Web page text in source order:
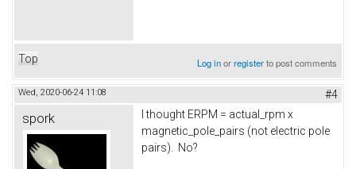
Top Log inorregisterto post comments
Wed, 2020-06-24 11:08 #4
spork
I thought ERPM = actual_rpm x
magnetic_pole_pairs (not electric pole
pairs). No?